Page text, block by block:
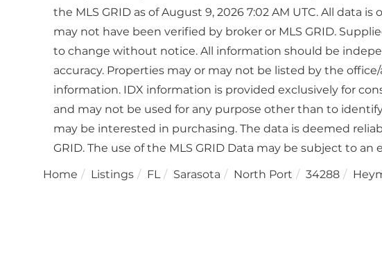
the MLS GRID as of August 9, 2026 7:02 AM UTC. All data
may not have been verified by broker or MLS GRID.
to change without notice. All information should be
accuracy. Properties may or may not be listed by the
information. IDX information is provided exclusively for
and may not be used for any purpose other than to
may be interested in purchasing. The data is deemed
GRID. The use of the MLS GRID Data may be subject to
Home
Listings FL Sarasota North Port 34288